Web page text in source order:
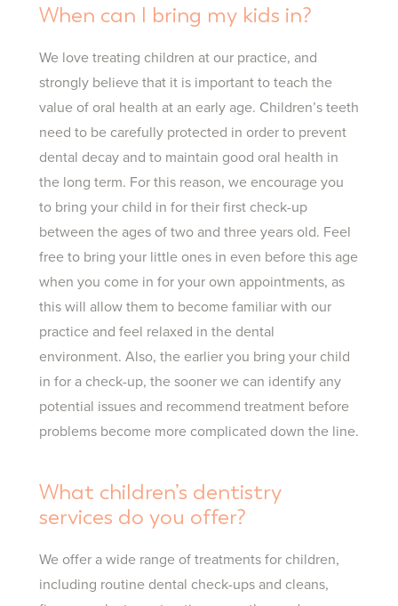
When can I bring my kids in?
We love treating children at our practice, and
strongly believe that it is important to teach the
value of oral health at an early age. Children’s teeth
need to be carefully protected in order to prevent
dental decay and to maintain good oral health in
the long term. For this reason, we encourage you
to bring your child in for their first check-up
between the ages of two and three years old. Feel
free to bring your little ones in even before this age
when you come in for your own appointments, as
this will allow them to become familiar with our
practice and feel relaxed in the dental
environment. Also, the earlier you bring your child
in for a check-up, the sooner we can identify any
potential issues and recommend treatment before
problems become more complicated down the line.
What children’s dentistry
services do you offer?
We offer a wide range of treatments for children,
including routine dental check-ups and cleans,